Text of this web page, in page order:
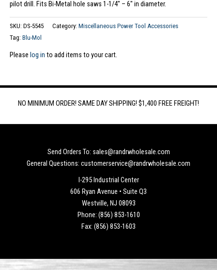
pilot drill. Fits Bi-Metal hole saws 1-1/4″ – 6″ in diameter.
SKU: DS-5545 Category: Miscellaneous Power Tool Accessories
Tag: Blu-Mol
Please log in to add items to your cart.
NO MINIMUM ORDER! SAME DAY SHIPPING! $1,400 FREE FREIGHT!
Send Orders To: sales@randrwholesale.com
General Questions: customerservice@randrwholesale.com
I-295 Industrial Center
606 Ryan Avenue • Suite Q3
Westville, NJ 08093
Phone: (856) 853-1610
Fax: (856) 853-1603